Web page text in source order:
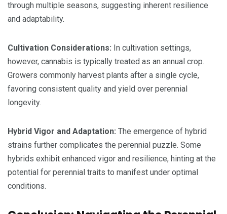
through multiple seasons, suggesting inherent resilience
and adaptability.
Cultivation Considerations: In cultivation settings,
however, cannabis is typically treated as an annual crop.
Growers commonly harvest plants after a single cycle,
favoring consistent quality and yield over perennial
longevity.
Hybrid Vigor and Adaptation: The emergence of hybrid
strains further complicates the perennial puzzle. Some
hybrids exhibit enhanced vigor and resilience, hinting at the
potential for perennial traits to manifest under optimal
conditions.